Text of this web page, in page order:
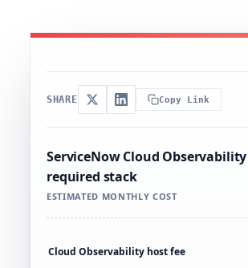
SHARE Copy Link
ServiceNow Cloud Observability
required stack
ESTIMATED MONTHLY COST
Cloud Observability host fee